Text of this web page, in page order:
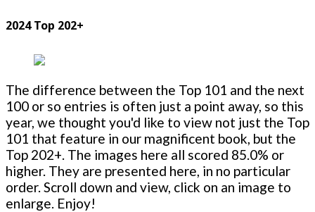
2024 Top 202+
The difference between the Top 101 and the next
100 or so entries is often just a point away, so this
year, we thought you'd like to view not just the Top
101 that feature in our magnificent book, but the
Top 202+. The images here all scored 85.0% or
higher. They are presented here, in no particular
order. Scroll down and view, click on an image to
enlarge. Enjoy!